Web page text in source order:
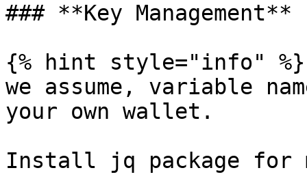
### **Key Management**
{% hint style="info" %}
we assume, variable
your own wallet.
Install jq package for